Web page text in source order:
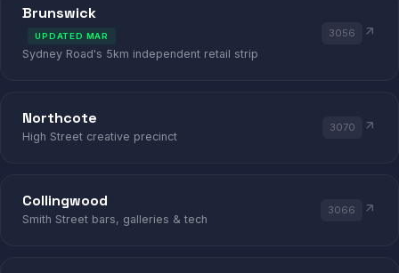
Brunswick
UPDATED MAR
Sydney Road's 5km independent retail strip
3056
Northcote
High Street creative precinct
3070
Collingwood
Smith Street bars, galleries & tech
3066